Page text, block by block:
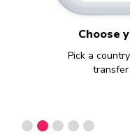
Choose
Pick a
transfer
Slide 2 of 5.